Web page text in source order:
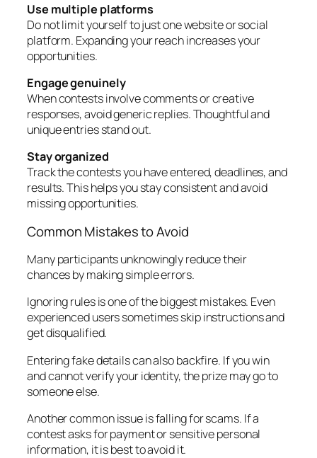
Use multiple platforms
Do not limit yourself to just one website or social
platform. Expanding your reach increases your
opportunities.
Engage genuinely
When contests involve comments or creative
responses, avoid generic replies. Thoughtful and
unique entries stand out.
Stay organized
Track the contests you have entered, deadlines, and
results. This helps you stay consistent and avoid
missing opportunities.
Common Mistakes to Avoid
Many participants unknowingly reduce their
chances by making simple errors.
Ignoring rules is one of the biggest mistakes. Even
experienced users sometimes skip instructions and
get disqualified.
Entering fake details can also backfire. If you win
and cannot verify your identity, the prize may go to
someone else.
Another common issue is falling for scams. If a
contest asks for payment or sensitive personal
information, it is best to avoid it.